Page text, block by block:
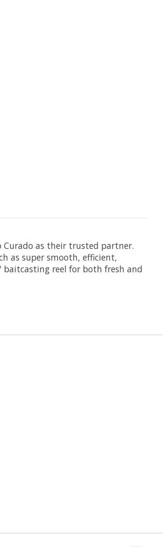
as their trusted partner.
as super smooth, efficient,
reel for both fresh and